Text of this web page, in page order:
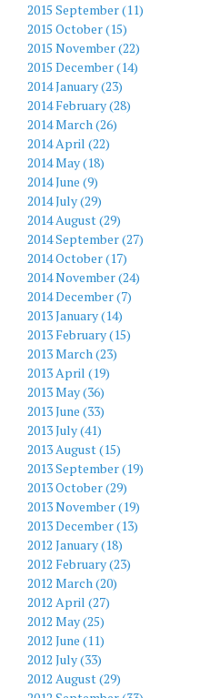
2015 September (11)
2015 October (15)
2015 November (22)
2015 December (14)
2014 January (23)
2014 February (28)
2014 March (26)
2014 April (22)
2014 May (18)
2014 June (9)
2014 July (29)
2014 August (29)
2014 September (27)
2014 October (17)
2014 November (24)
2014 December (7)
2013 January (14)
2013 February (15)
2013 March (23)
2013 April (19)
2013 May (36)
2013 June (33)
2013 July (41)
2013 August (15)
2013 September (19)
2013 October (29)
2013 November (19)
2013 December (13)
2012 January (18)
2012 February (23)
2012 March (20)
2012 April (27)
2012 May (25)
2012 June (11)
2012 July (33)
2012 August (29)